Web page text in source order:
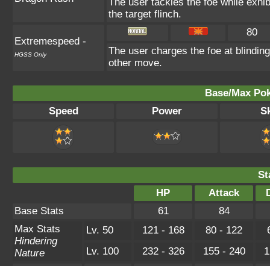
the target flinch.
Extremespeed -
HGSS Only
80
The user charges the foe at
other move.
Base/Max
Speed
Power
HP
Attack
Base Stats
61
84
Max Stats
Hindering
Nature
Lv. 50 121 - 168 80 - 122
Lv. 100
232 - 326 155 - 240